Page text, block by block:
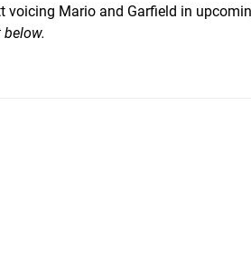
Mario and Garfield in